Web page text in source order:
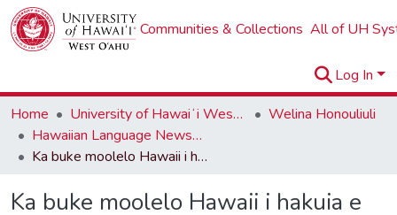
Communities & Collections All of UH
Log In
Home
University of Hawaiʻi West Oʻahu
Welina Honouliuli
Hawaiian Language Newspapers
Ka buke moolelo Hawaii i hakuia e ka Moiwahine Liliuokalani ma Wasinetona
Ka buke moolelo Hawaii i hakuia e